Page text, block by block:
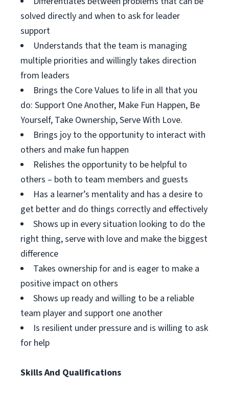
solved directly and when to ask for leader
support
Understands that the team is managing
multiple priorities and willingly takes direction
from leaders
Brings the Core Values to life in all that you
do: Support One Another, Make Fun Happen, Be
Yourself, Take Ownership, Serve With Love.
Brings joy to the opportunity to interact with
others and make fun happen
Relishes the opportunity to be helpful to
others – both to team members and guests
Has a learner’s mentality and has a desire to
get better and do things correctly and effectively
Shows up in every situation looking to do the
right thing, serve with love and make the biggest
difference
Takes ownership for and is eager to make a
positive impact on others
Shows up ready and willing to be a reliable
team player and support one another
Is resilient under pressure and is willing to ask
for help
Skills And Qualifications